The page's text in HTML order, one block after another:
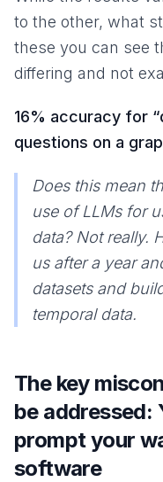
to the other, what
these you can see
differing and not
16% accuracy for
questions on a
Does this mean
use of LLMs for
data? Not really.
us after a year
datasets and
temporal data.
The key
be addressed:
prompt your
software